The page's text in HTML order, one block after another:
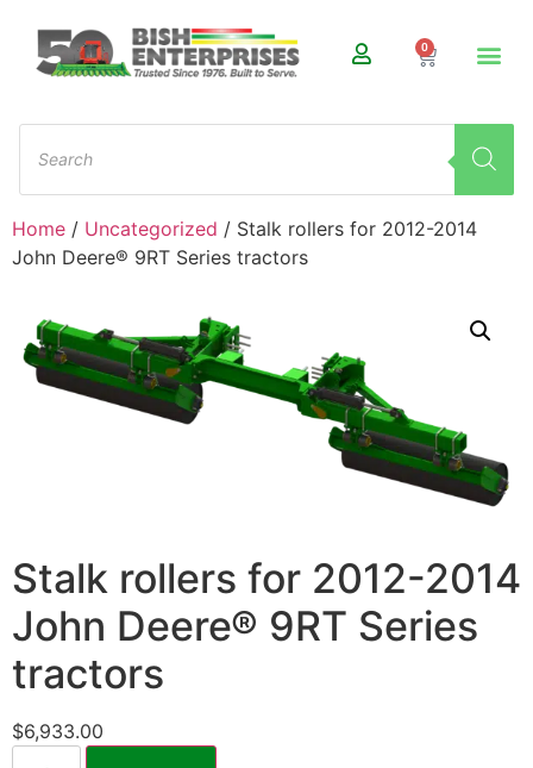
0
Home / Uncategorized / Stalk rollers for 2012-2014
John Deere® 9RT Series tractors
Stalk rollers for 2012-2014
John Deere® 9RT Series
tractors
$6,933.00